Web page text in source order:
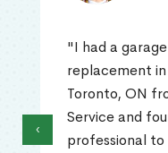
"I had a
replacement
Toronto, ON
Service and
professional
‹